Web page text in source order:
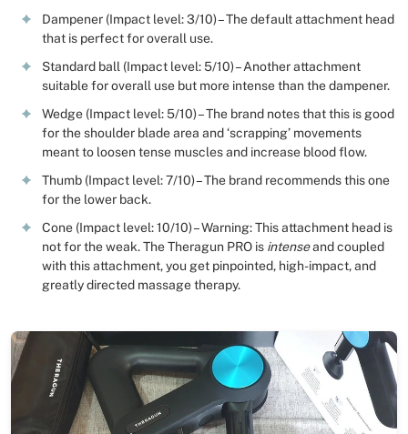
Dampener (Impact level: 3/10) – The default attachment head
that is perfect for overall use.
Standard ball (Impact level: 5/10) – Another attachment
suitable for overall use but more intense than the dampener.
Wedge (Impact level: 5/10) – The brand notes that this is good
for the shoulder blade area and ‘scrapping’ movements
meant to loosen tense muscles and increase blood flow.
Thumb (Impact level: 7/10) – The brand recommends this one
for the lower back.
Cone (Impact level: 10/10) – Warning: This attachment head is
not for the weak. The Theragun PRO is intenseand coupled
with this attachment, you get pinpointed, high-impact, and
greatly directed massage therapy.